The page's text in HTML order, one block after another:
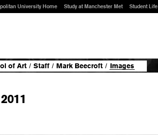
University Home Study at Manchester Met Student Life
of Art / Staff / Mark Beecroft / Images